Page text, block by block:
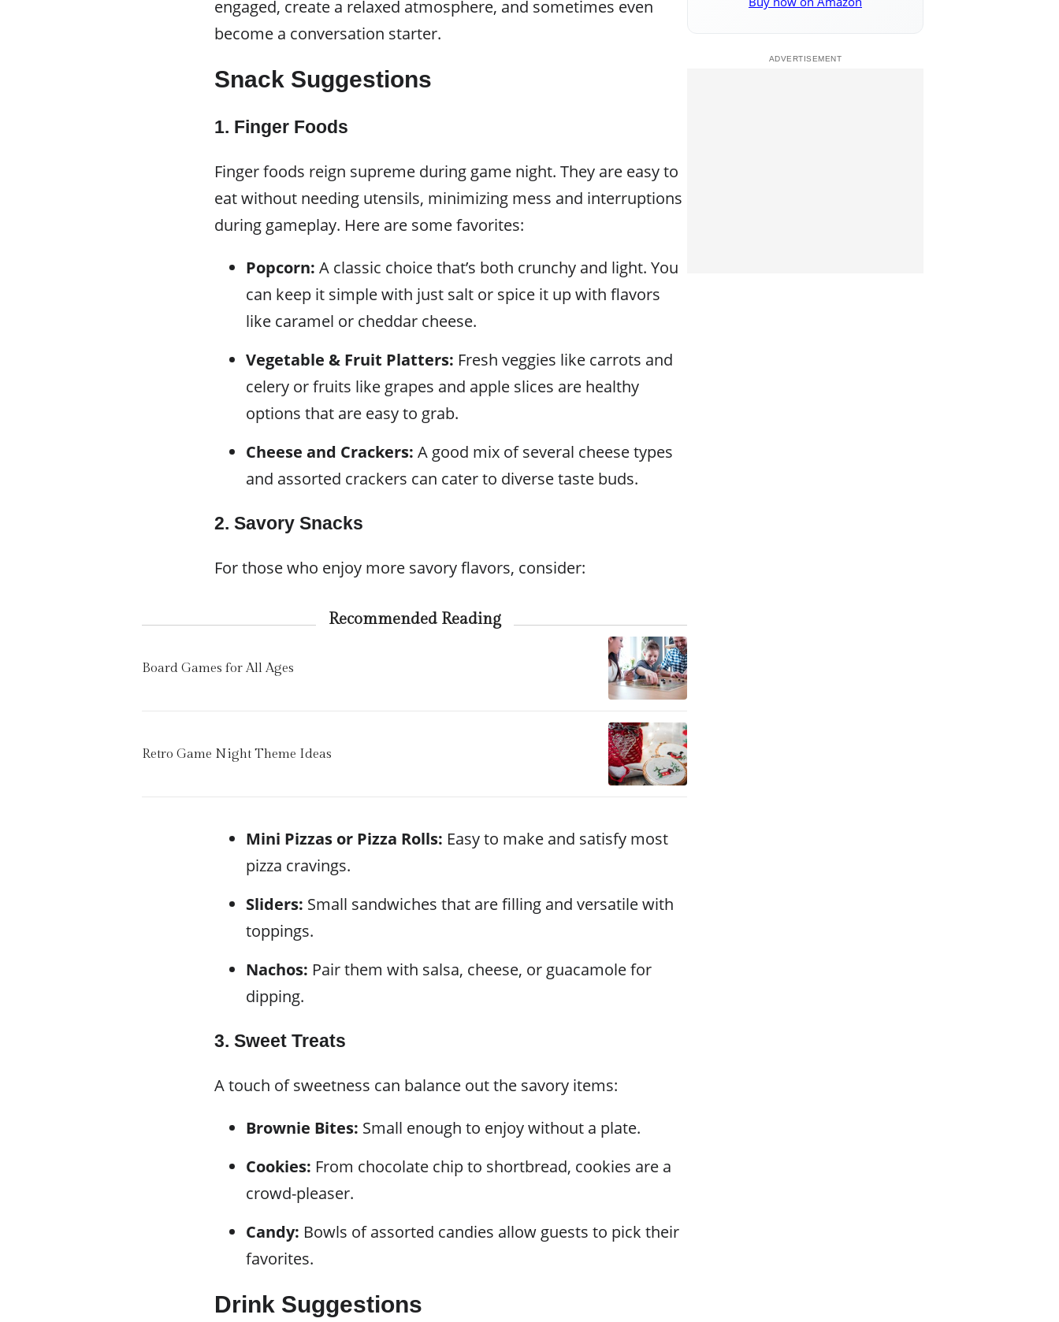
engaged, create a relaxed atmosphere, and sometimes even
become a conversation starter.
Snack Suggestions
1. Finger Foods
Finger foods reign supreme during game night. They are easy to
eat without needing utensils, minimizing mess and interruptions
during gameplay. Here are some favorites:
Popcorn: A classic choice that’s both crunchy and light. You
can keep it simple with just salt or spice it up with flavors
like caramel or cheddar cheese.
Vegetable & Fruit Platters: Fresh veggies like carrots and
celery or fruits like grapes and apple slices are healthy
options that are easy to grab.
Cheese and Crackers: A good mix of several cheese types
and assorted crackers can cater to diverse taste buds.
2. Savory Snacks
For those who enjoy more savory flavors, consider:
Recommended Reading
Board Games for All Ages
Retro Game Night Theme Ideas
Mini Pizzas or Pizza Rolls: Easy to make and satisfy most
pizza cravings.
Sliders: Small sandwiches that are filling and versatile with
toppings.
Nachos: Pair them with salsa, cheese, or guacamole for
dipping.
3. Sweet Treats
A touch of sweetness can balance out the savory items:
Brownie Bites: Small enough to enjoy without a plate.
Cookies: From chocolate chip to shortbread, cookies are a
crowd-pleaser.
Candy: Bowls of assorted candies allow guests to pick their
favorites.
Drink Suggestions